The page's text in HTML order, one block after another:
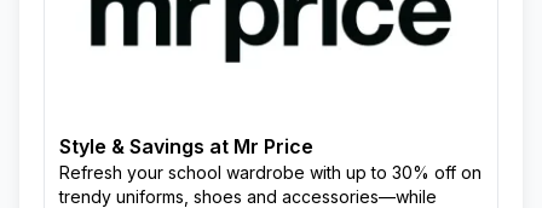
Style & Savings at Mr Price
Refresh your school wardrobe with up to 30% off on
trendy uniforms, shoes and accessories—while